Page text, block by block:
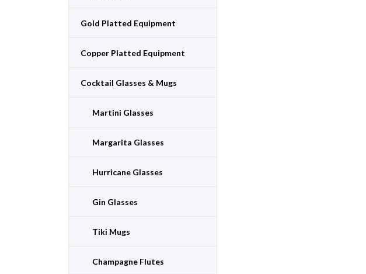
Gold Platted Equipment
Copper Platted Equipment
Cocktail Glasses & Mugs
Martini Glasses
Margarita Glasses
Hurricane Glasses
Gin Glasses
Tiki Mugs
Champagne Flutes